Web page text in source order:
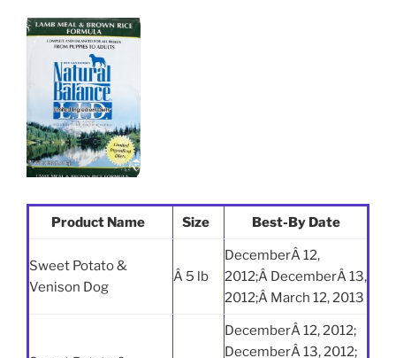
Product Name Size Best-By Date
Sweet Potato &
Venison Dog
Â 5 lb
DecemberÂ 12,
2012;Â DecemberÂ 13,
2012;Â March 12, 2013
DecemberÂ 12, 2012;
DecemberÂ 13, 2012;